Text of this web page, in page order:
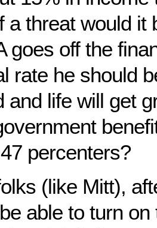
a threat would it
goes off the
rate he should
and life will get
percenters?
(like Mitt),
able to turn